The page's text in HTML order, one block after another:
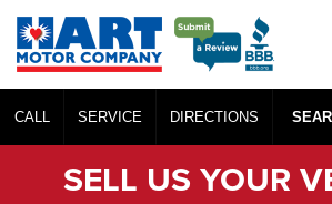
CALL SERVICE DIRECTIONS
SELL US YOUR